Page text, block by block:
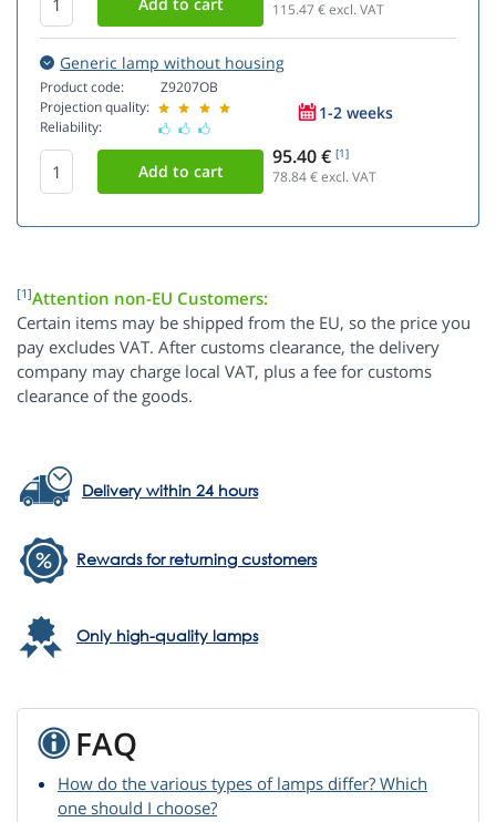
115.47 € excl. VAT
Generic lamp without housing
Product code:
Projection quality:
Reliability:
Z9207OB
1-2 weeks
95.40 € [1]
78.84€ excl. VAT
[1]Attention non-EU Customers:
Certain items may be shipped from the EU, so the price you
pay excludes VAT. After customs clearance, the delivery
company may charge local VAT, plus a fee for customs
clearance of the goods.
Delivery within 24 hours
Rewards for returning customers
Only high-quality lamps
FAQ
How do the various types of lamps differ? Which
one should I choose?